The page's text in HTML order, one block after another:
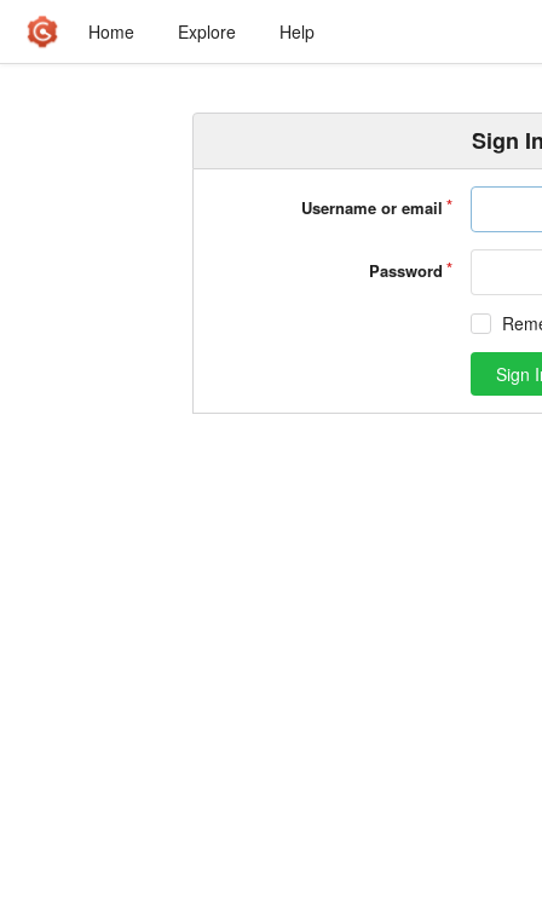
Home Explore Help
Sign
Username or email
Password
Sign